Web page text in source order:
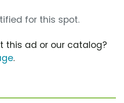
for this spot.
this ad or our catalog?
.